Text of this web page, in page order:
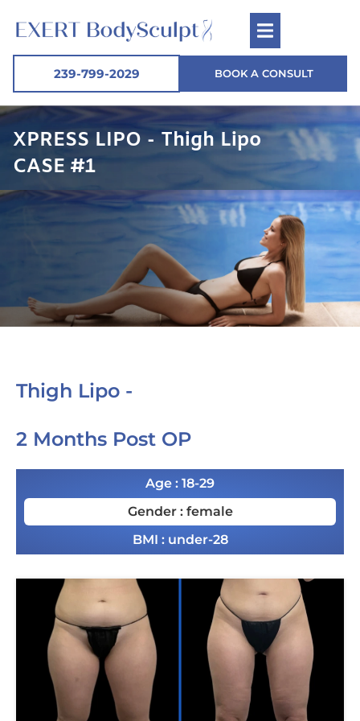
239-799-2029 BOOK A CONSULT
XPRESS LIPO - Thigh Lipo
CASE #1
Thigh Lipo -
2 Months Post OP
Age : 18-29
Gender : female
BMI : under-28